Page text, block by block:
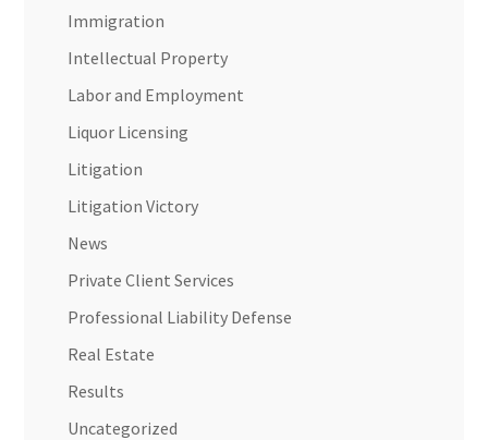
Immigration
Intellectual Property
Labor and Employment
Liquor Licensing
Litigation
Litigation Victory
News
Private Client Services
Professional Liability Defense
Real Estate
Results
Uncategorized